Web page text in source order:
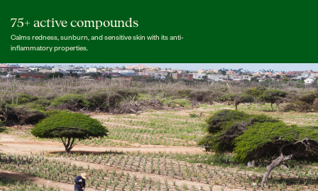
75+ active compounds
Calms redness, sunburn, and sensitive skin with its anti-
inflammatory properties.